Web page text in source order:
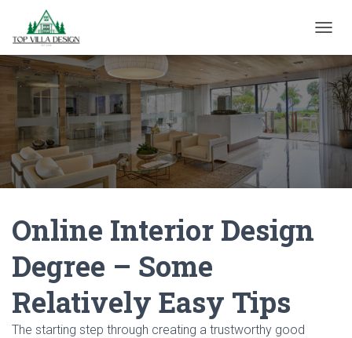
Online Interior Design
Degree – Some
Relatively Easy Tips
The starting step through creating a trustworthy good